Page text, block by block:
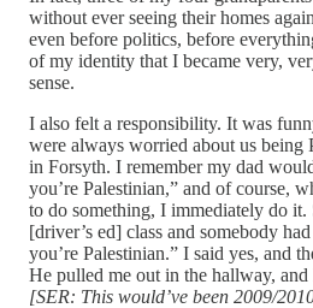
without ever seeing their homes
even before politics, before
of my identity that I became very,
sense.
I also felt a responsibility. It was
were always worried about us being
in Forsyth. I remember my dad
you’re Palestinian,” and of course,
to do something, I immediately do it.
[driver’s ed] class and somebody
you’re Palestinian.” I said yes, and
He pulled me out in the hallway,
[SER: This would’ve been 2009/